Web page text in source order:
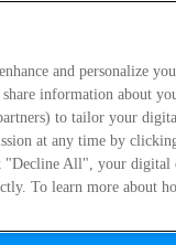
and personalize
information about
to tailor your
at any time by
All", your digital
To learn more about